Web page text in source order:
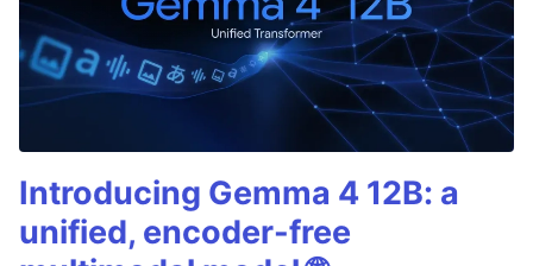
Introducing Gemma 4 12B: a
unified, encoder-free